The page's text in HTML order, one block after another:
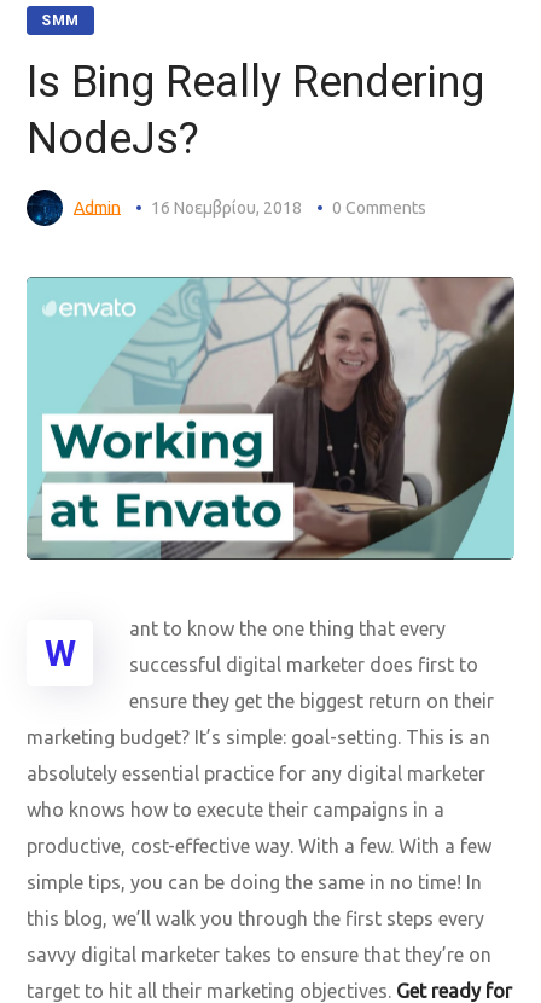
SMM
Is Bing Really Rendering
NodeJs?
Admin 16 Νοεμβρίου, 2018 0 Comments
W
ant to know the one thing that every
successful digital marketer does first to
ensure they get the biggest return on their
marketing budget? It’s simple: goal-setting. This is an
absolutely essential practice for any digital marketer
who knows how to execute their campaigns in a
productive, cost-effective way. With a few. With a few
simple tips, you can be doing the same in no time! In
this blog, we’ll walk you through the first steps every
savvy digital marketer takes to ensure that they’re on
target to hit all their marketing objectives. Get ready for